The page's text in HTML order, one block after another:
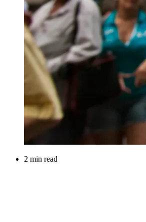
2 min read